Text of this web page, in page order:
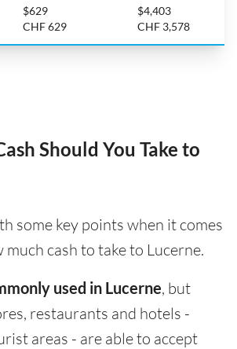
$629
CHF 629
$4,403
CHF 3,578
Should You Take to
some key points when it comes
cash to take to Lucerne.
used in Lucerne, but
restaurants and hotels -
areas - are able to accept